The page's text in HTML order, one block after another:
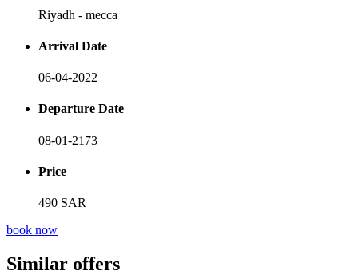
Riyadh - mecca
Arrival Date
06-04-2022
Departure Date
08-01-2173
Price
490 SAR
book now
Similar offers